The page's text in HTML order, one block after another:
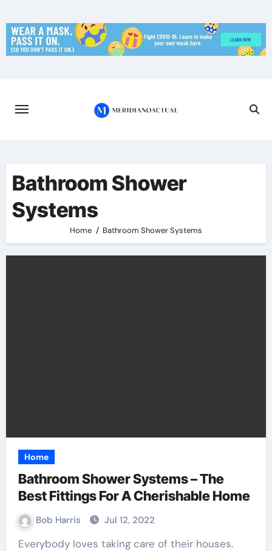
to
content
Bathroom Shower
Systems
Home Bathroom Shower Systems
Home
Bathroom Shower Systems – The
Best Fittings For A Cherishable Home
Bob Harris Jul 12, 2022
Everybody loves taking care of their houses.